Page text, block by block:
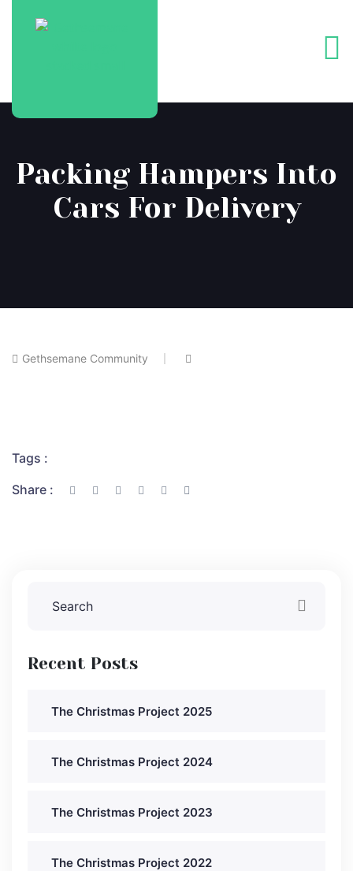
Packing Hampers Into
Cars For Delivery
Gethsemane Community
Tags :
Share :
Recent Posts
The Christmas Project 2025
The Christmas Project 2024
The Christmas Project 2023
The Christmas Project 2022